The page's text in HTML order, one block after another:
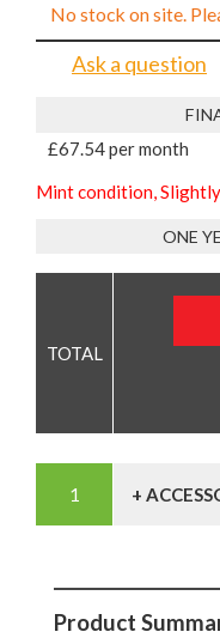
No stock on site.
Ask a question
£67.54 per month
Mint condition,
ONE
+
Product